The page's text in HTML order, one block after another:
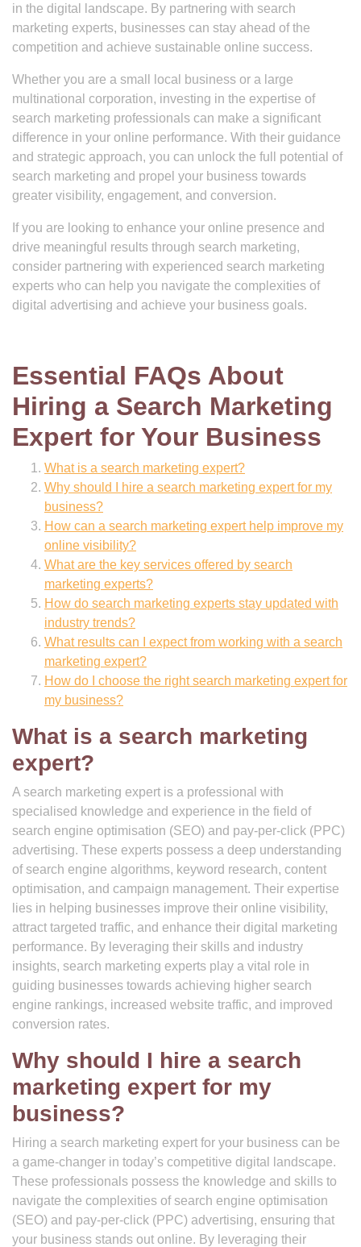
in the digital landscape. By partnering with search
marketing experts, businesses can stay ahead of the
competition and achieve sustainable online success.
Whether you are a small local business or a large
multinational corporation, investing in the expertise of
search marketing professionals can make a significant
difference in your online performance. With their guidance
and strategic approach, you can unlock the full potential of
search marketing and propel your business towards
greater visibility, engagement, and conversion.
If you are looking to enhance your online presence and
drive meaningful results through search marketing,
consider partnering with experienced search marketing
experts who can help you navigate the complexities of
digital advertising and achieve your business goals.
Essential FAQs About
Hiring a Search Marketing
Expert for Your Business
What is a search marketing expert?
Why should I hire a search marketing expert for my
business?
How can a search marketing expert help improve my
online visibility?
What are the key services offered by search
marketing experts?
How do search marketing experts stay updated with
industry trends?
What results can I expect from working with a search
marketing expert?
How do I choose the right search marketing expert for
my business?
What is a search marketing
expert?
A search marketing expert is a professional with
specialised knowledge and experience in the field of
search engine optimisation (SEO) and pay-per-click (PPC)
advertising. These experts possess a deep understanding
of search engine algorithms, keyword research, content
optimisation, and campaign management. Their expertise
lies in helping businesses improve their online visibility,
attract targeted traffic, and enhance their digital marketing
performance. By leveraging their skills and industry
insights, search marketing experts play a vital role in
guiding businesses towards achieving higher search
engine rankings, increased website traffic, and improved
conversion rates.
Why should I hire a search
marketing expert for my
business?
Hiring a search marketing expert for your business can be
a game-changer in today’s competitive digital landscape.
These professionals possess the knowledge and skills to
navigate the complexities of search engine optimisation
(SEO) and pay-per-click (PPC) advertising, ensuring that
your business stands out online. By leveraging their